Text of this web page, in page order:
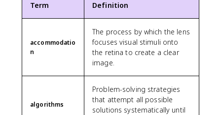
Term Definition
accommodatio
n
The process by which the lens
focuses visual stimuli onto
the retina to create a clear
image.
algorithms
Problem-solving strategies
that attempt all possible
solutions systematically until